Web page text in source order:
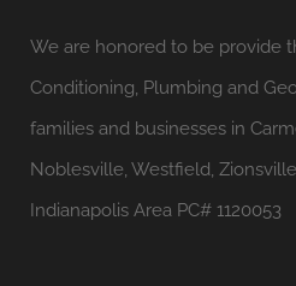
We are honored to be provide
Conditioning, Plumbing and
families and businesses in
Noblesville, Westfield,
Indianapolis Area PC# 1120053